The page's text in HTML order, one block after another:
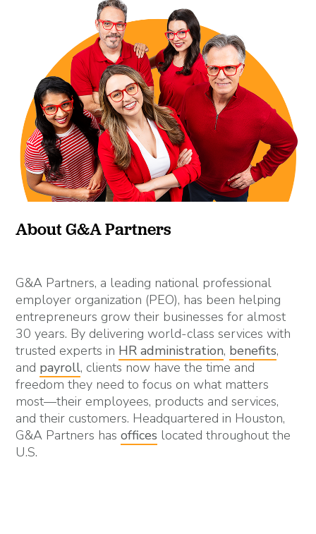
About G&A Partners
G&A Partners, a leading national professional
employer organization (PEO), has been helping
entrepreneurs grow their businesses for almost
30 years. By delivering world-class services with
trusted experts in HR administration, benefits,
and payroll, clients now have the time and
freedom they need to focus on what matters
most—their employees, products and services,
and their customers. Headquartered in Houston,
G&A Partners hasoffices located throughout the
U.S.